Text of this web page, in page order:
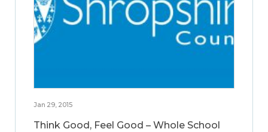
Jan 29, 2015
Think Good, Feel Good – Whole School